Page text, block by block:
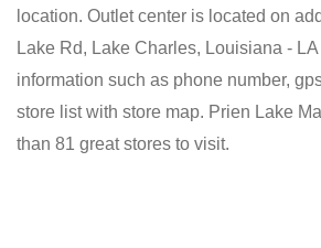
location. Outlet center is located on
Lake Rd, Lake Charles, Louisiana -
information such as phone number,
store list with store map. Prien Lake
than 81 great stores to visit.